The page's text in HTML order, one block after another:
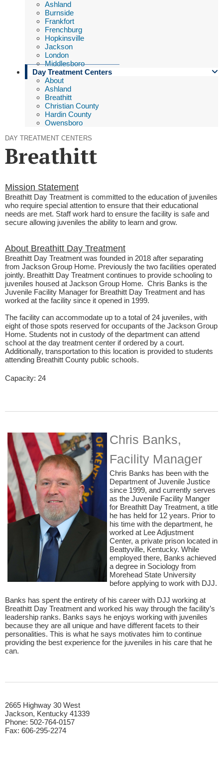
Ashland
Burnside
Frankfort
Frenchburg
Hopkinsville
Jackson
London
Middlesboro
Day Treatment Centers
About
Ashland
Breathitt
Christian County
Hardin County
Owensboro
DAY TREATMENT CENTERS
Breathitt
​​Mission Statement
Breathitt Day Treatment is committed to the education of juveniles
who require special attention to ensure that their educational
needs are met. Staff work hard to ensure the facility is safe and
secure allowing juveniles the ability to learn and grow.
About Breathitt Day Treatment
Breathitt Day Treatment was founded in 2018 after separating
from Jackson Group Home. Previously the two facilities operated
jointly. Breathitt Day Treatment continues to provide schooling to
juveniles housed at Jackson Group Home. Chris Banks is the
Juvenile Facility Manager for Breathitt Day Treatment and has
worked at the facility since it opened in 1999.​
The facility can accommodate up to a total of 24 juveniles, with
eight of those spots reserved for occupants of the Jackson Group
Home. Students not in custody of the department can attend
school at the day treatment center if ordered by a court.
Additionally, transportation to this location is provided to students
attending Breathitt County public schools.
Capacity: 24​
Chris Banks,
Facility​ Manager
​Chris Banks has been with the
Department of Juvenile Justice
since 1999, and currently serves
as the Juvenile Facility Manger
for Breathitt Day Treatment, a title
he has held for 12 years. Prior to
his time with the department, he
worked at Lee Adjustment
Center, a private prison located in
Beattyville, Kentucky. While
employed there, Banks achieved
a degree in Sociology from
Morehead State University
before applying to work with DJJ.
Banks has spent the entirety of his career with DJJ working at
Breathitt Day Treatment and worked his way through the facility’s
leadership ranks. Banks says he enjoys working with juveniles
because they are all unique and have different facets to their
personalities. This is what he says motivates him to continue
providing the best experience for the juveniles in his care that he
can.​
​2665 Highway 30 West
Jackson, Kentucky 41339​
Phone: 502-764-0157​
Fax: 606-295-2274